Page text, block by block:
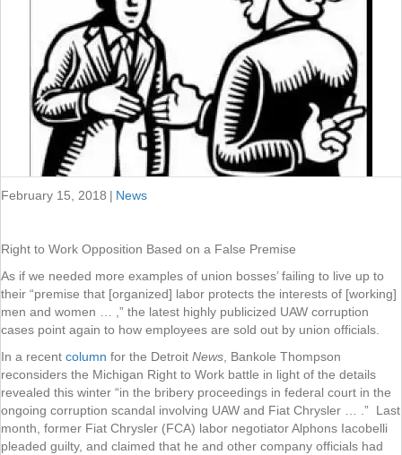
February 15, 2018 | News
Right to Work Opposition Based on a False Premise
As if we needed more examples of union bosses’ failing to live up to
their “premise that [organized] labor protects the interests of [working]
men and women … ,” the latest highly publicized UAW corruption
cases point again to how employees are sold out by union officials.
In a recent column for the Detroit News , Bankole Thompson
reconsiders the Michigan Right to Work battle in light of the details
revealed this winter “in the bribery proceedings in federal court in the
ongoing corruption scandal involving UAW and Fiat Chrysler … .” Last
month, former Fiat Chrysler (FCA) labor negotiator Alphons Iacobelli
pleaded guilty, and claimed that he and other company officials had